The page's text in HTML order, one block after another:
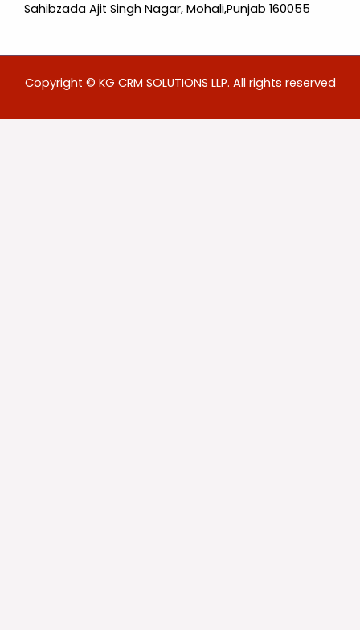
Sahibzada Ajit Singh Nagar, Mohali,Punjab 160055
Copyright © KG CRM SOLUTIONS LLP. All rights reserved